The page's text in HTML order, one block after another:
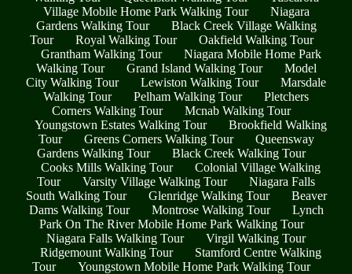
Village Mobile Home Park Walking Tour
Niagara
Gardens Walking Tour
Black Creek Village Walking
Tour
Royal Walking Tour
Oakfield Walking Tour
Grantham Walking Tour
Niagara Mobile Home Park
Walking Tour
Grand Island Walking Tour
Model
City Walking Tour
Lewiston Walking Tour
Marsdale
Walking Tour
Pelham Walking Tour
Pletchers
Corners Walking Tour
Mcnab Walking Tour
Youngstown Estates Walking Tour
Brookfield Walking
Tour
Greens Corners Walking Tour
Queensway
Gardens Walking Tour
Black Creek Walking Tour
Cooks Mills Walking Tour
Colonial Village Walking
Tour
Varsity Village Walking Tour
Niagara Falls
South Walking Tour
Glenridge Walking Tour
Beaver
Dams Walking Tour
Montrose Walking Tour
Lynch
Park On The River Mobile Home Park Walking Tour
Niagara Falls Walking Tour
Virgil Walking Tour
Ridgemount Walking Tour
Stamford Centre Walking
Tour
Youngstown Mobile Home Park Walking Tour